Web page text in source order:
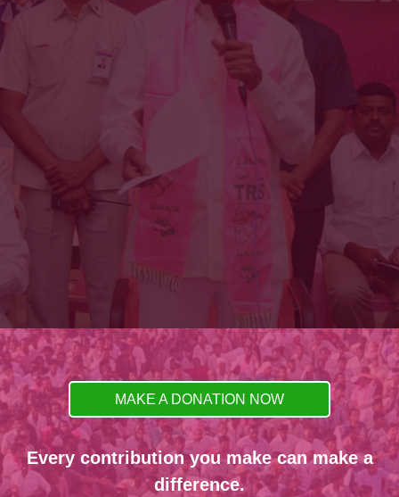
MAKE A DONATION NOW
Every contribution you make can make a
difference.